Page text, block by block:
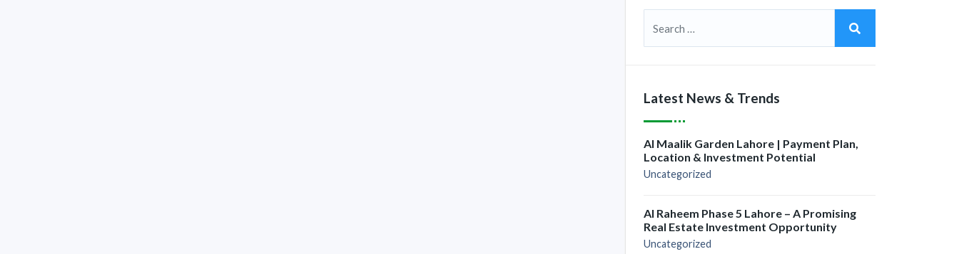
Latest News & Trends
Al Maalik Garden Lahore | Payment Plan,
Location & Investment Potential
Uncategorized
Al Raheem Phase 5 Lahore – A Promising
Real Estate Investment Opportunity
Uncategorized